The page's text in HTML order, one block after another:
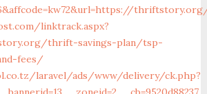
linktrack.aspx?
thrift-savings-plan/tsp-
fees/
laravel/ads/www/delivery/ck.php?